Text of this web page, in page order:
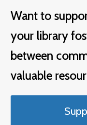
Want to
your library
between
valuable